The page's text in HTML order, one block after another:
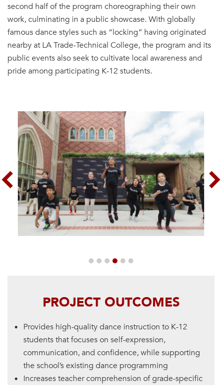
second half of the program choreographing their own
work, culminating in a public showcase. With globally
famous dance styles such as “locking” having originated
nearby at LA Trade-Technical College, the program and its
public events also seek to cultivate local awareness and
pride among participating K-12 students.
Previous
PROJECT OUTCOMES
Provides high-quality dance instruction to K-12
students that focuses on self-expression,
communication, and confidence, while supporting
the school’s existing dance programming
Increases teacher comprehension of grade-specific